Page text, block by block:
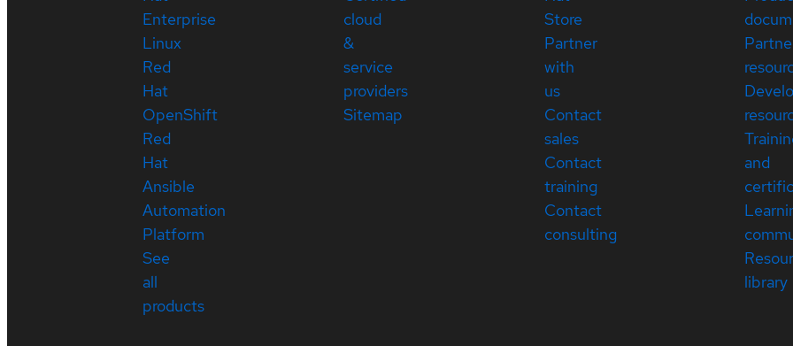
Enterprise
Linux
Red
Hat
OpenShift
Red
Hat
Ansible
Automation
Platform
See
all
products
cloud
&
service
providers
Sitemap
Store
Partner
with
us
Contact
sales
Contact
training
Contact
consulting
and
library